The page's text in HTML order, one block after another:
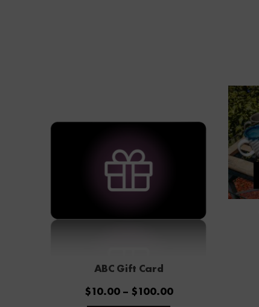
ABC Gift Card
$10.00 – $100.00Price